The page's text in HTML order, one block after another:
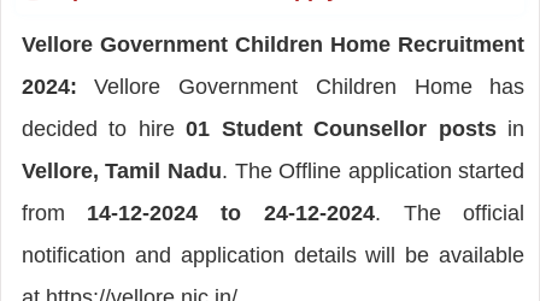
Vellore Government Children Home Recruitment
2024: Vellore Government Children Home has
decided to hire01 Student Counsellor posts in
Vellore, Tamil Nadu. The Offline application started
from 14-12-2024 to 24-12-2024. The official
notification and application details will be available